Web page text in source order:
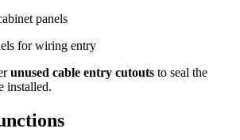
panels
for wiring entry
unused cable entry cutouts to seal the
installed.